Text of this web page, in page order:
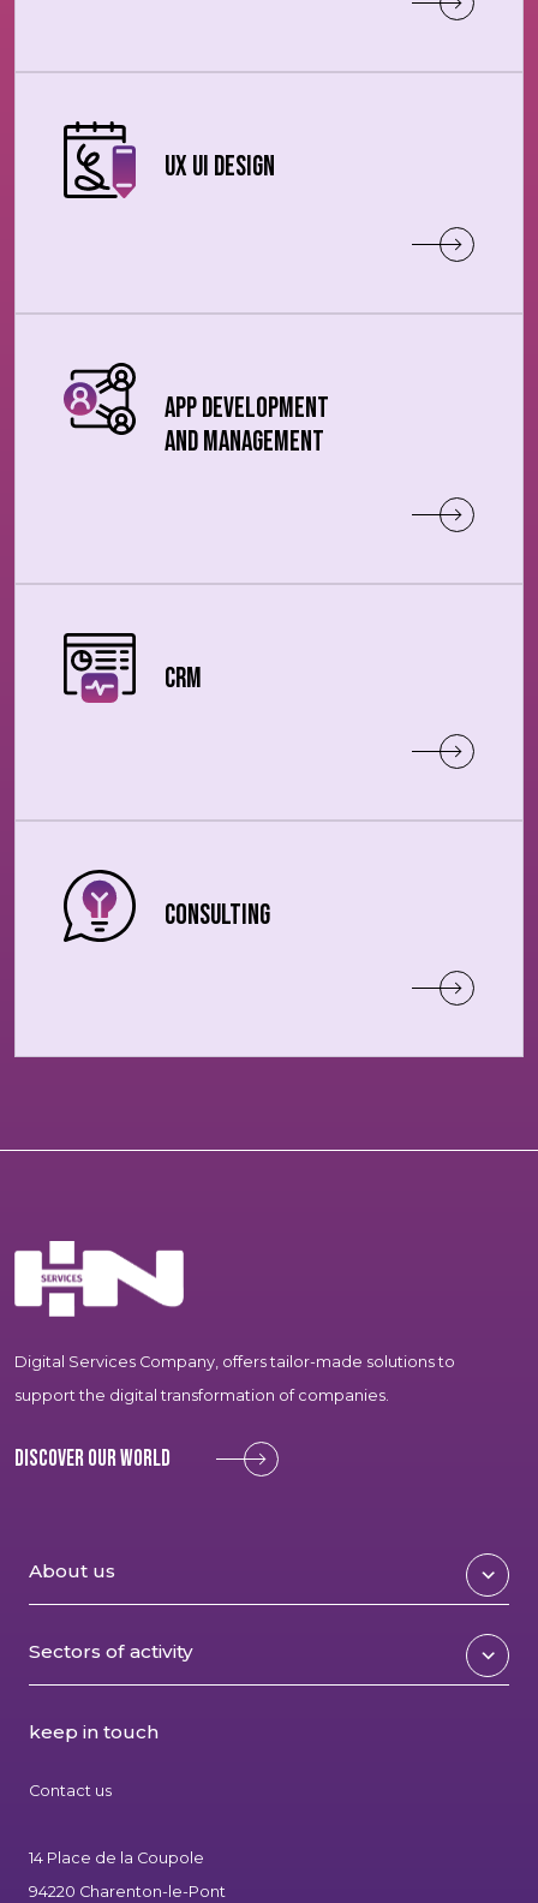
UX UI Design
App Development
and Management
CRM
Consulting
Digital Services Company, offers tailor-made solutions to
support the digital transformation of companies.
Discover our world
About us
Sectors of activity
keep in touch
Contact us
14 Place de la Coupole
94220 Charenton-le-Pont